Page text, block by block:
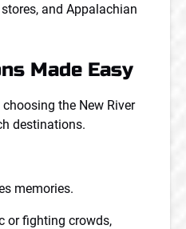
and Appalachian
Made Easy
the New River
destinations.
memories.
or fighting crowds,